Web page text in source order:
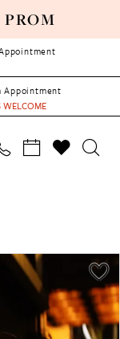
PROM
Appointment